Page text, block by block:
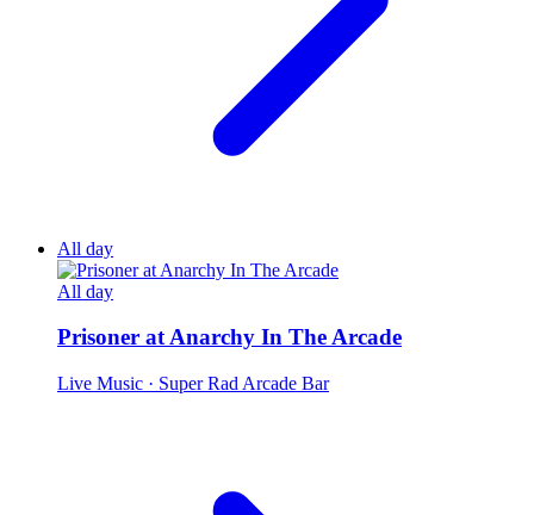
All day
All day
Prisoner at Anarchy In The Arcade
Live Music · Super Rad Arcade Bar